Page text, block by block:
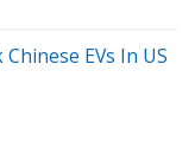
EVs In US